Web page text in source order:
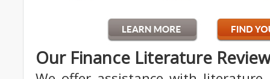
Our Finance Literature